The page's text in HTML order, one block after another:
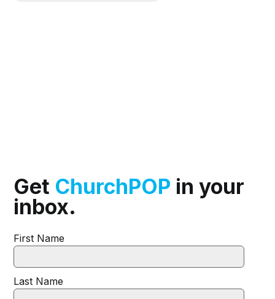
Get ChurchPOP in your
inbox.
First Name
Last Name